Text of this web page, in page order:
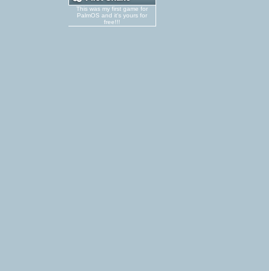
This was my first game for
PalmOS and it's yours for
free!!!